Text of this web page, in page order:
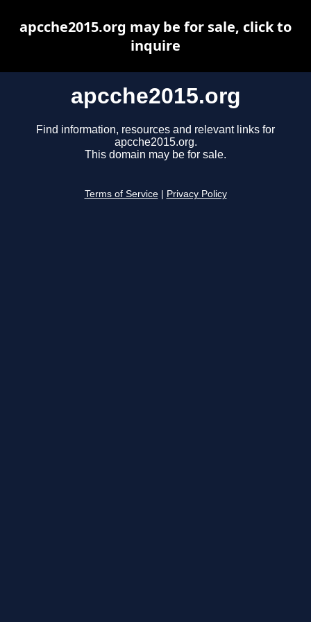
apcche2015.org
Find information, resources and relevant links for
apcche2015.org.
This domain may be for sale.
Terms of Service Privacy Policy
apcche2015.org may be for sale, click to
inquire